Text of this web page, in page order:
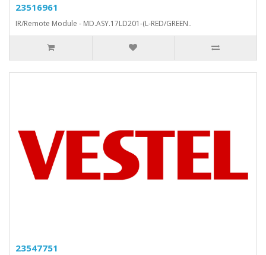
23516961
IR/Remote Module - MD.ASY.17LD201-(L-RED/GREEN..
23547751